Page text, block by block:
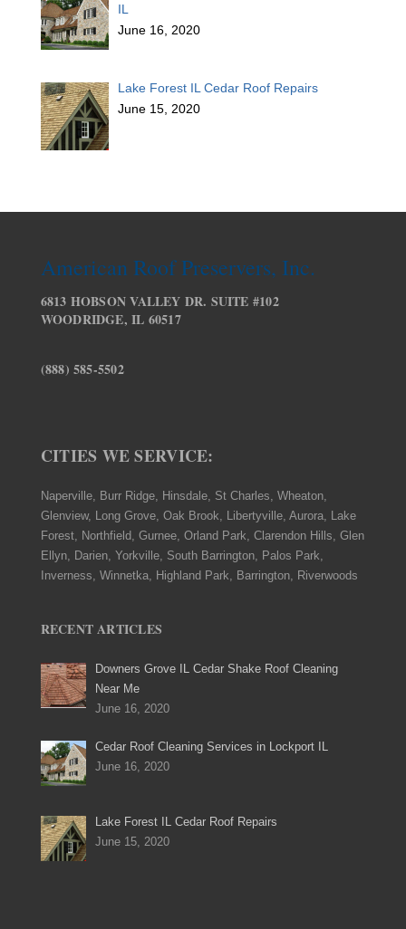
IL
June 16, 2020
Lake Forest IL Cedar Roof Repairs
June 15, 2020
American Roof Preservers, Inc.
6813 HOBSON VALLEY DR. SUITE #102
WOODRIDGE, IL 60517
(888) 585-5502
CITIES WE SERVICE:
Naperville, Burr Ridge, Hinsdale, St Charles, Wheaton,
Glenview, Long Grove, Oak Brook, Libertyville, Aurora, Lake
Forest, Northfield, Gurnee, Orland Park, Clarendon Hills, Glen
Ellyn, Darien, Yorkville, South Barrington, Palos Park,
Inverness, Winnetka, Highland Park, Barrington, Riverwoods
RECENT ARTICLES
Downers Grove IL Cedar Shake Roof Cleaning
Near Me
June 16, 2020
Cedar Roof Cleaning Services in Lockport IL
June 16, 2020
Lake Forest IL Cedar Roof Repairs
June 15, 2020